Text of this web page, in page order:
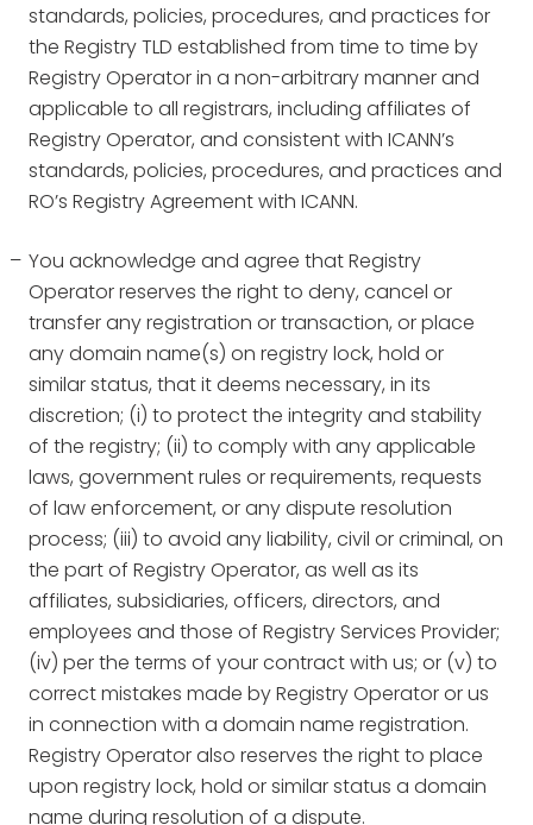
standards, policies, procedures, and practices for
the Registry TLD established from time to time by
Registry Operator in a non-arbitrary manner and
applicable to all registrars, including affiliates of
Registry Operator, and consistent with ICANN’s
standards, policies, procedures, and practices and
RO’s Registry Agreement with ICANN.
You acknowledge and agree that Registry
Operator reserves the right to deny, cancel or
transfer any registration or transaction, or place
any domain name(s) on registry lock, hold or
similar status, that it deems necessary, in its
discretion; (i) to protect the integrity and stability
of the registry; (ii) to comply with any applicable
laws, government rules or requirements, requests
of law enforcement, or any dispute resolution
process; (iii) to avoid any liability, civil or criminal, on
the part of Registry Operator, as well as its
affiliates, subsidiaries, officers, directors, and
employees and those of Registry Services Provider;
(iv) per the terms of your contract with us; or (v) to
correct mistakes made by Registry Operator or us
in connection with a domain name registration.
Registry Operator also reserves the right to place
upon registry lock, hold or similar status a domain
name during resolution of a dispute.